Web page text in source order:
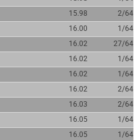
15.98
2/64
16.00
1/64
16.02
27/64
16.02
1/64
16.02
1/64
16.02
2/64
16.03
2/64
16.05
1/64
16.05
1/64